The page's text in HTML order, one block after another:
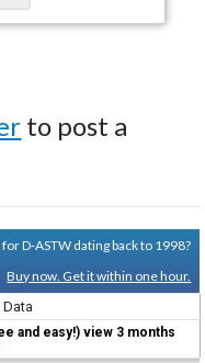
to post a
D-ASTW dating back to 1998?
Buy now. Get it within one hour.
and easy!) view 3 months